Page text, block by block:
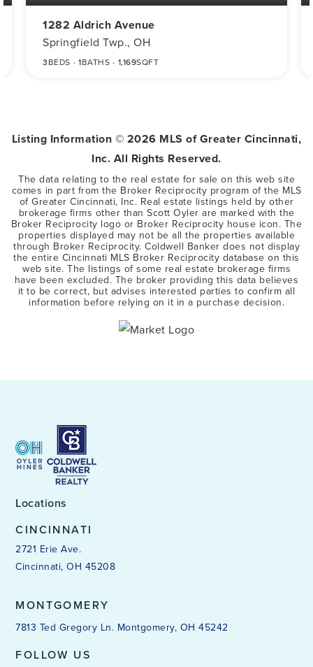
1282 Aldrich Avenue
Springfield Twp., OH
3BEDS 1BATHS 1,169SQFT
Listing Information © 2026 MLS of Greater Cincinnati,
Inc. All Rights Reserved.
The data relating to the real estate for sale on this web site
comes in part from the Broker Reciprocity program of the MLS
of Greater Cincinnati, Inc. Real estate listings held by other
brokerage firms other than Scott Oyler are marked with the
Broker Reciprocity logo or Broker Reciprocity house icon. The
properties displayed may not be all the properties available
through Broker Reciprocity. Coldwell Banker does not display
the entire Cincinnati MLS Broker Reciprocity database on this
web site. The listings of some real estate brokerage firms
have been excluded. The broker providing this data believes
it to be correct, but advises interested parties to confirm all
information before relying on it in a purchase decision.
Locations
CINCINNATI
2721 Erie Ave.
Cincinnati, OH 45208
MONTGOMERY
7813 Ted Gregory Ln. Montgomery, OH 45242
FOLLOW US